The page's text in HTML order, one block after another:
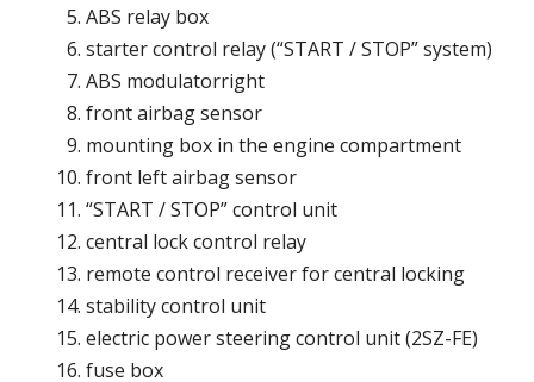
ABS relay box
starter control relay (“START / STOP” system)
ABS modulatorright
front airbag sensor
mounting box in the engine compartment
front left airbag sensor
“START / STOP” control unit
central lock control relay
remote control receiver for central locking
stability control unit
electric power steering control unit (2SZ-FE)
fuse box